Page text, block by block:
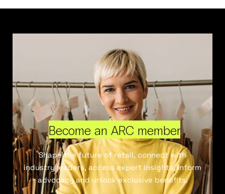
Become an ARC member
Shape the future of retail, connect with
industry leaders, access expert insights, inform
advocacy and unlock exclusive benefits.